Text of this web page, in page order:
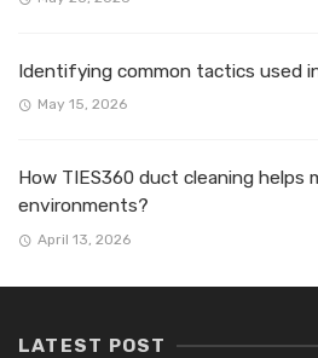
Identifying common tactics used
May 15, 2026
How TIES360 duct cleaning helps
environments?
April 13, 2026
LATEST POST